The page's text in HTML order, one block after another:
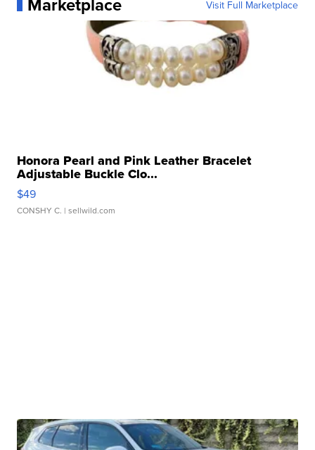
Visit Full Marketplace
Honora Pearl and Pink Leather Bracelet
Adjustable Buckle Clo...
$49
CONSHY C. | sellwild.com